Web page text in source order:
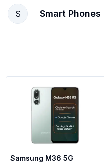
S Smart Phones
Samsung M36 5G